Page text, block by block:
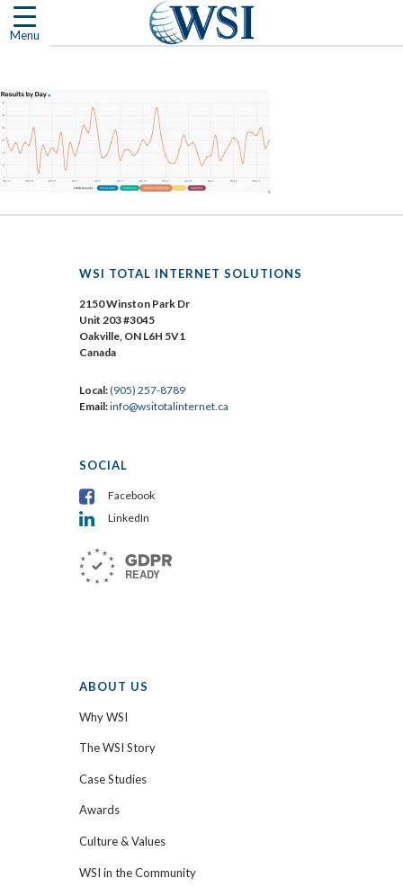
Skip
to
WSI TOTAL INTERNET SOLUTIONS
2150 Winston Park Dr
Unit 203 #3045
Oakville, ON L6H 5V1
Canada
Local:(905) 257-8789
Email:info@wsitotalinternet.ca
SOCIAL
Facebook
LinkedIn
ABOUT US
Why WSI
The WSI Story
Case Studies
Awards
Culture & Values
WSI in the Community
Menu